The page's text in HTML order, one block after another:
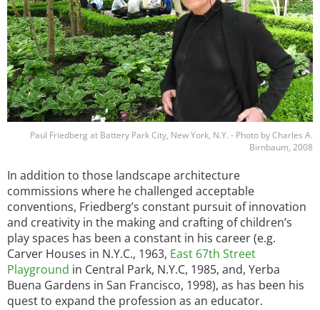
Paul Friedberg at Battery Park City, New York, N.Y. - Photo by Charles A.
Birnbaum, 2008
In addition to those landscape architecture
commissions where he challenged acceptable
conventions, Friedberg’s constant pursuit of innovation
and creativity in the making and crafting of children’s
play spaces has been a constant in his career (e.g.
Carver Houses in N.Y.C., 1963, East 67th Street
Playground in Central Park, N.Y.C, 1985, and, Yerba
Buena Gardens in San Francisco, 1998), as has been his
quest to expand the profession as an educator.